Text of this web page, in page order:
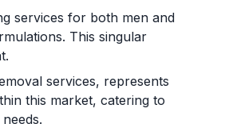
services for both men and
This singular
services, represents
this market, catering to